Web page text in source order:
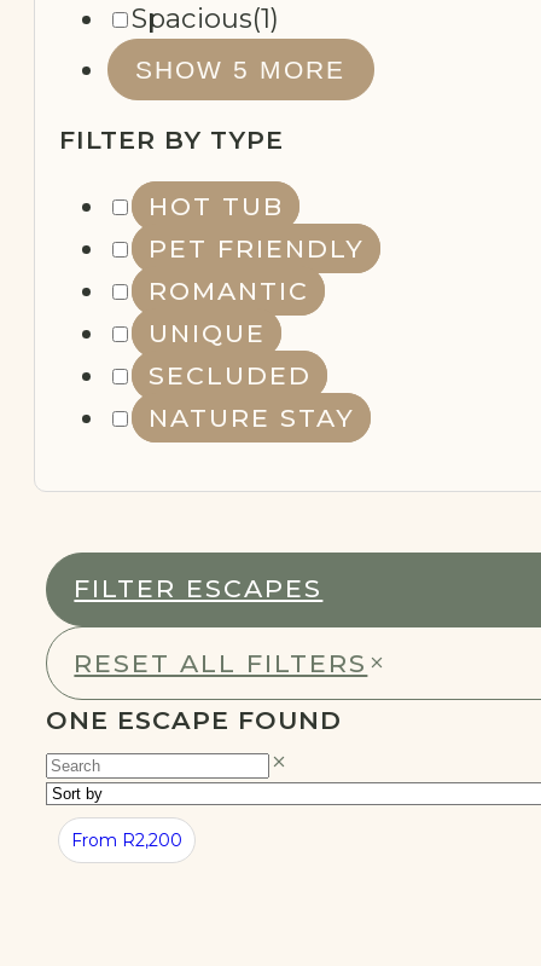
REMOTE
Hair Dryer(1)
Spacious (1)
FILTER BY TYPE
HOT TUB
PET FRIENDLY
ROMANTIC
UNIQUE
SECLUDED
FILTER ESCAPES
RESET ALL FILTERS
ONE ESCAPE FOUND